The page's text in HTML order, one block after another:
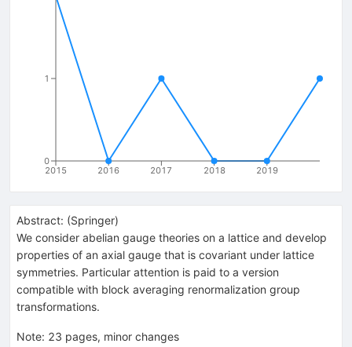
2015 2016 2017 2018 2019
0
1
Abstract: (Springer)
We consider abelian gauge theories on a lattice and develop
properties of an axial gauge that is covariant under lattice
symmetries. Particular attention is paid to a version
compatible with block averaging renormalization group
transformations.
Note: 23 pages, minor changes